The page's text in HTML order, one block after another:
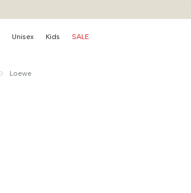
Unisex Kids SALE
Loewe